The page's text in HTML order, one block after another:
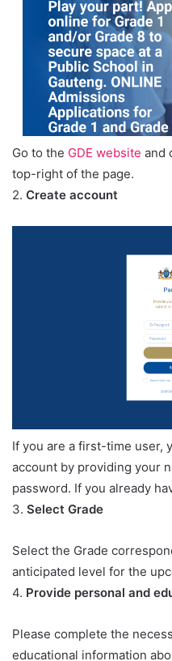
Go to the GDE website and
top-right of the page.
2. Create account
If you are a first-time user,
account by providing your
password. If you already
3. Select Grade
Select the Grade
anticipated level for the
4. Provide personal and
Please complete the
educational information